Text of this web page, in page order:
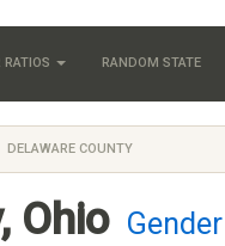
RATIOS RANDOM STATE
DELAWARE COUNTY
Ohio